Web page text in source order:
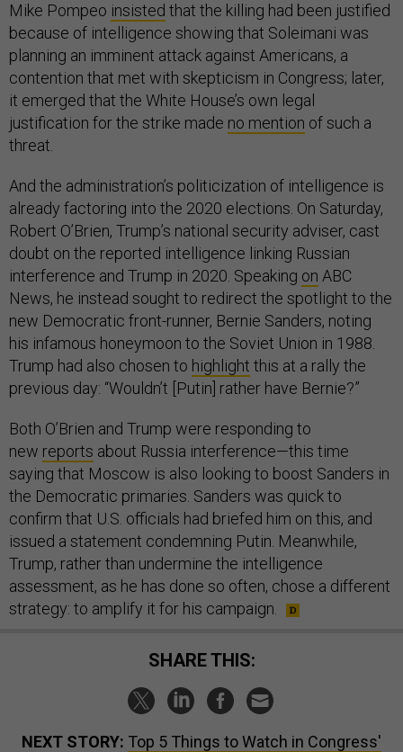
Mike Pompeo insisted that the killing had been justified
because of intelligence showing that Soleimani was
planning an imminent attack against Americans, a
contention that met with skepticism in Congress; later,
it emerged that the White House’s own legal
justification for the strike made no mention of such a
threat.
And the administration’s politicization of intelligence is
already factoring into the 2020 elections. On Saturday,
Robert O’Brien, Trump’s national security adviser, cast
doubt on the reported intelligence linking Russian
interference and Trump in 2020. Speaking on ABC
News, he instead sought to redirect the spotlight to the
new Democratic front-runner, Bernie Sanders, noting
his infamous honeymoon to the Soviet Union in 1988.
Trump had also chosen to highlight this at a rally the
previous day: “Wouldn’t [Putin] rather have Bernie?”
Both O’Brien and Trump were responding to
new reports about Russia interference—this time
saying that Moscow is also looking to boost Sanders in
the Democratic primaries. Sanders was quick to
confirm that U.S. officials had briefed him on this, and
issued a statement condemning Putin. Meanwhile,
Trump, rather than undermine the intelligence
assessment, as he has done so often, chose a different
strategy: to amplify it for his campaign.
SHARE THIS:
NEXT STORY: Top 5 Things to Watch in Congress'